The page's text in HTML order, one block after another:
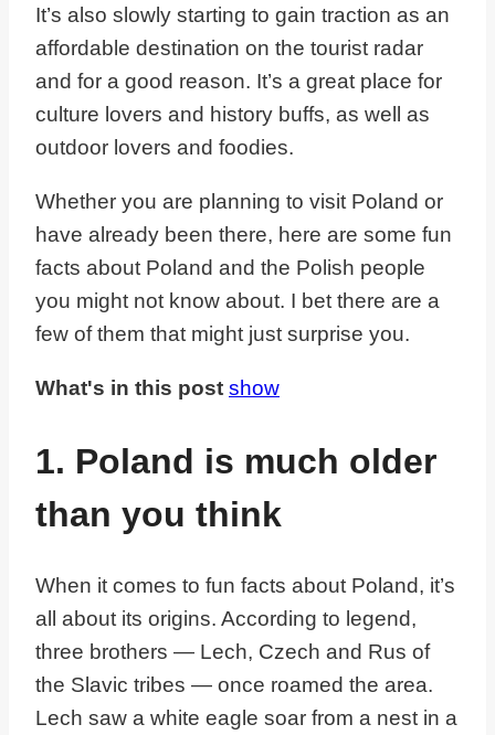
It’s also slowly starting to gain traction as an
affordable destination on the tourist radar
and for a good reason. It’s a great place for
culture lovers and history buffs, as well as
outdoor lovers and foodies.
Whether you are planning to visit Poland or
have already been there, here are some fun
facts about Poland and the Polish people
you might not know about. I bet there are a
few of them that might just surprise you.
What's in this post show
1. Poland is much older
than you think
When it comes to fun facts about Poland, it’s
all about its origins. According to legend,
three brothers — Lech, Czech and Rus of
the Slavic tribes — once roamed the area.
Lech saw a white eagle soar from a nest in a